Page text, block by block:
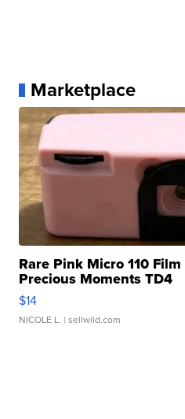
Marketplace
Rare Pink Micro 110
Precious Moments TD4
$14
NICOLE L. | sellwild.com